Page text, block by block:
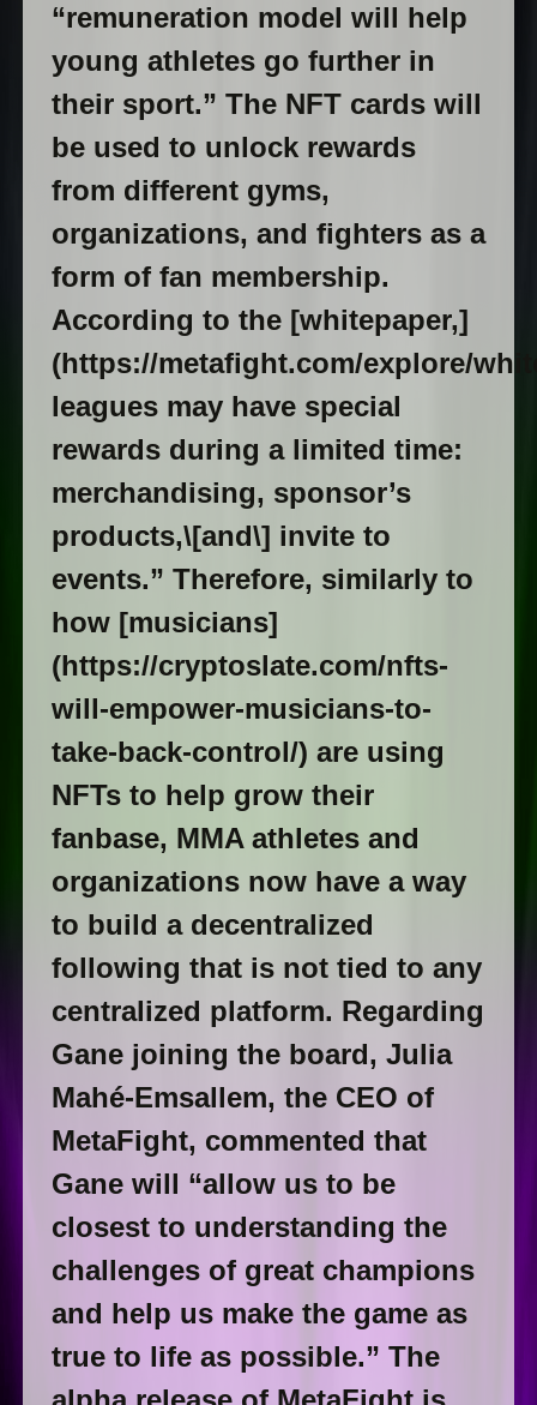
“remuneration model will help
young athletes go further in
their sport.” The NFT cards will
be used to unlock rewards
from different gyms,
organizations, and fighters as a
form of fan membership.
According to the [whitepaper,]
(https://metafight.com/explore/
leagues may have special
rewards during a limited time:
merchandising, sponsor’s
products,\[and\] invite to
events.” Therefore, similarly to
how [musicians]
(https://cryptoslate.com/nfts-
will-empower-musicians-to-
take-back-control/) are using
NFTs to help grow their
fanbase, MMA athletes and
organizations now have a way
to build a decentralized
following that is not tied to any
centralized platform. Regarding
Gane joining the board, Julia
Mahé-Emsallem, the CEO of
MetaFight, commented that
Gane will “allow us to be
closest to understanding the
challenges of great champions
and help us make the game as
true to life as possible.” The